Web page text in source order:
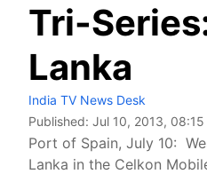
Tri-
Lanka
India TV News Desk
Published: Jul 10, 2013, 08:15
Port of Spain, July 10:
Lanka in the Celkon